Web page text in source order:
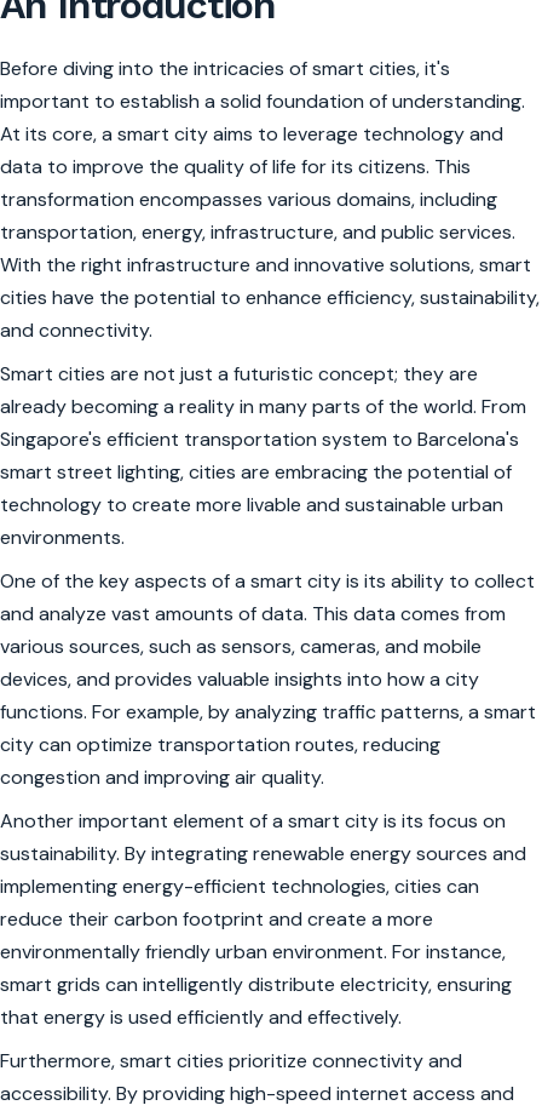
Before diving into the intricacies of smart cities, it's
important to establish a solid foundation of understanding.
At its core, a smart city aims to leverage technology and
data to improve the quality of life for its citizens. This
transformation encompasses various domains, including
transportation, energy, infrastructure, and public services.
With the right infrastructure and innovative solutions, smart
cities have the potential to enhance efficiency, sustainability,
and connectivity.
Smart cities are not just a futuristic concept; they are
already becoming a reality in many parts of the world. From
Singapore's efficient transportation system to Barcelona's
smart street lighting, cities are embracing the potential of
technology to create more livable and sustainable urban
environments.
One of the key aspects of a smart city is its ability to collect
and analyze vast amounts of data. This data comes from
various sources, such as sensors, cameras, and mobile
devices, and provides valuable insights into how a city
functions. For example, by analyzing traffic patterns, a smart
city can optimize transportation routes, reducing
congestion and improving air quality.
Another important element of a smart city is its focus on
sustainability. By integrating renewable energy sources and
implementing energy-efficient technologies, cities can
reduce their carbon footprint and create a more
environmentally friendly urban environment. For instance,
smart grids can intelligently distribute electricity, ensuring
that energy is used efficiently and effectively.
Furthermore, smart cities prioritize connectivity and
accessibility. By providing high-speed internet access and